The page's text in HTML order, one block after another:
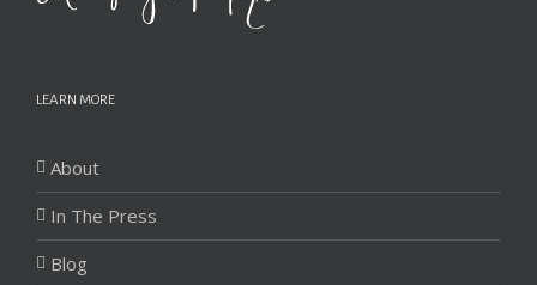
LEARN MORE
About
In The Press
Blog